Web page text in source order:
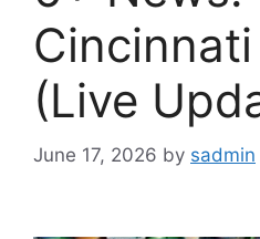
(Live
June 17, 2026 by sadmin